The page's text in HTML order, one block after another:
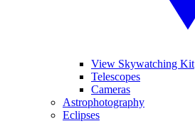
View Skywatching Kit
Telescopes
Cameras
Astrophotography
Eclipses